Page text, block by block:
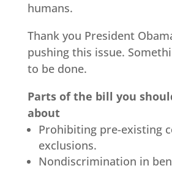
humans.
Thank you President
pushing this issue.
to be done.
Parts of the bill you
about
Prohibiting pre-existing
exclusions.
Nondiscrimination in